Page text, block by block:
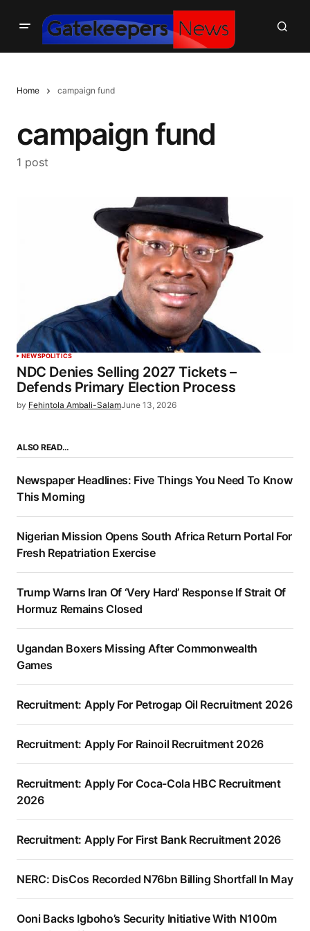
Home campaign fund
campaign fund
1 post
NEWSPOLITICS
NDC Denies Selling 2027 Tickets –
Defends Primary Election Process
by Fehintola Ambali-SalamJune 13, 2026
ALSO READ…
Newspaper Headlines: Five Things You Need To Know
This Morning
Nigerian Mission Opens South Africa Return Portal For
Fresh Repatriation Exercise
Trump Warns Iran Of ‘Very Hard’ Response If Strait Of
Hormuz Remains Closed
Ugandan Boxers Missing After Commonwealth
Games
Recruitment: Apply For Petrogap Oil Recruitment 2026
Recruitment: Apply For Rainoil Recruitment 2026
Recruitment: Apply For Coca-Cola HBC Recruitment
2026
Recruitment: Apply For First Bank Recruitment 2026
NERC: DisCos Recorded N76bn Billing Shortfall In May
Ooni Backs Igboho’s Security Initiative With N100m